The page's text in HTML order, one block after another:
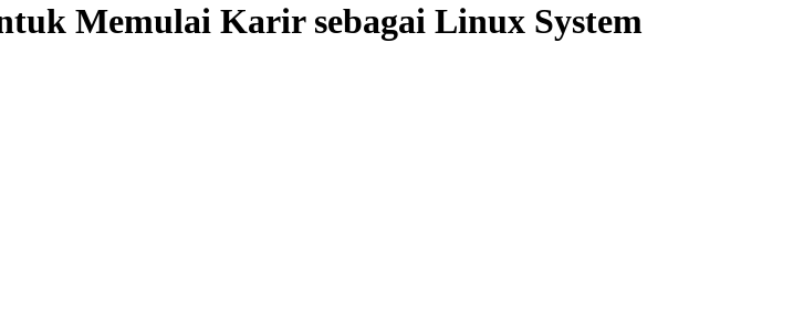
Memulai Karir sebagai Linux System